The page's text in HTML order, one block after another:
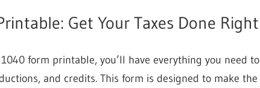
Get Your Taxes Done Right
form printable, you’ll have everything you need to
and credits. This form is designed to make the